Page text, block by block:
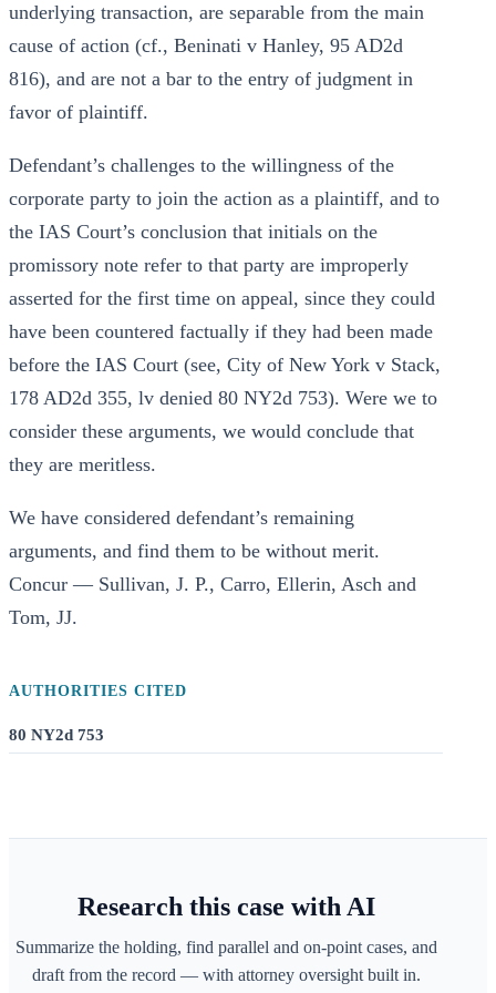
underlying transaction, are separable from the main
cause of action (cf., Beninati v Hanley, 95 AD2d
816), and are not a bar to the entry of judgment in
favor of plaintiff.
Defendant’s challenges to the willingness of the
corporate party to join the action as a plaintiff, and to
the IAS Court’s conclusion that initials on the
promissory note refer to that party are improperly
asserted for the first time on appeal, since they could
have been countered factually if they had been made
before the IAS Court (see, City of New York v Stack,
178 AD2d 355, lv denied 80 NY2d 753). Were we to
consider these arguments, we would conclude that
they are meritless.
We have considered defendant’s remaining
arguments, and find them to be without merit.
Concur — Sullivan, J. P., Carro, Ellerin, Asch and
Tom, JJ.
AUTHORITIES CITED
80 NY2d 753
Research this case with AI
Summarize the holding, find parallel and on-point cases, and
draft from the record — with attorney oversight built in.